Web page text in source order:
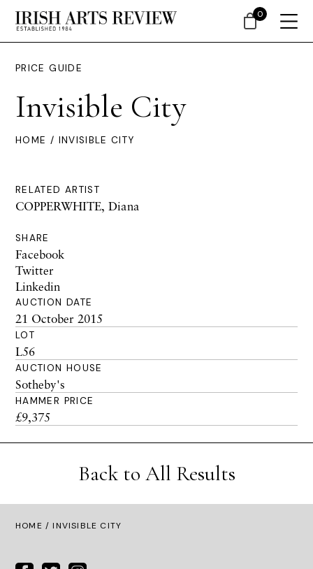
PRICE GUIDE
Invisible City
HOME / INVISIBLE CITY
RELATED ARTIST
COPPERWHITE, Diana
SHARE
Facebook
Twitter
Linkedin
AUCTION DATE
21 October 2015
LOT
L56
AUCTION HOUSE
Sotheby's
HAMMER PRICE
£9,375
Back to All Results
HOME / INVISIBLE CITY
0